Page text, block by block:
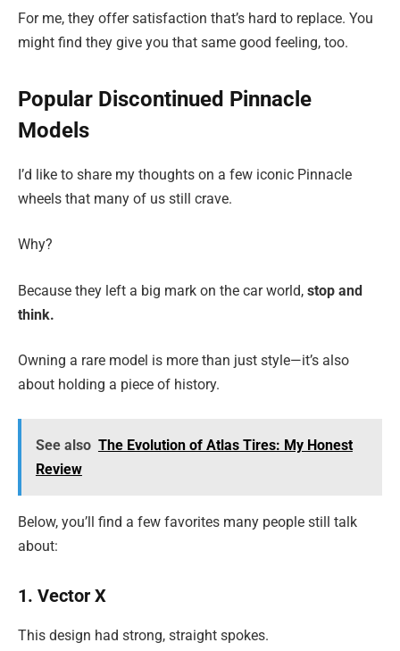
For me, they offer satisfaction that’s hard to replace. You
might find they give you that same good feeling, too.
Popular Discontinued Pinnacle
Models
I’d like to share my thoughts on a few iconic Pinnacle
wheels that many of us still crave.
Why?
Because they left a big mark on the car world, stop and
think.
Owning a rare model is more than just style—it’s also
about holding a piece of history.
See also The Evolution of Atlas Tires: My Honest
Review
Below, you’ll find a few favorites many people still talk
about:
1. Vector X
This design had strong, straight spokes.